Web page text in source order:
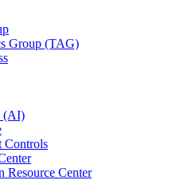
Group (TAG)
(AI)
Controls
Resource Center